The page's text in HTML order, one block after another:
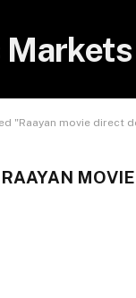
Markets
"Raayan movie direct
RAAYAN